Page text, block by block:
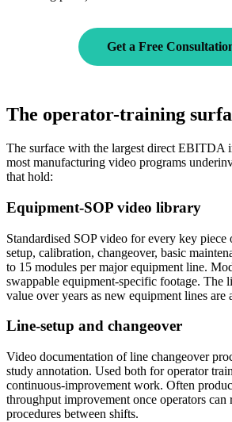
Get a Free
The operator-training
The surface with the largest direct EBITDA
most manufacturing video programs
that hold:
Equipment-SOP video library
Standardised SOP video for every key piece
setup, calibration, changeover, basic
to 15 modules per major equipment line.
swappable equipment-specific footage. The
value over years as new equipment lines are
Line-setup and changeover
Video documentation of line changeover
study annotation. Used both for operator
continuous-improvement work. Often
throughput improvement once operators can
procedures between shifts.